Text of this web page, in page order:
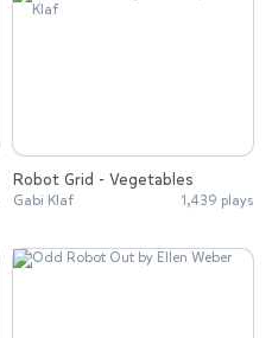
Robot Grid - Vegetables
Gabi Klaf 1,439 plays